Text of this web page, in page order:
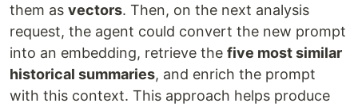
them as vectors. Then, on the next analysis
request, the agent could convert the new prompt
into an embedding, retrieve the five most similar
historical summaries, and enrich the prompt
with this context. This approach helps produce